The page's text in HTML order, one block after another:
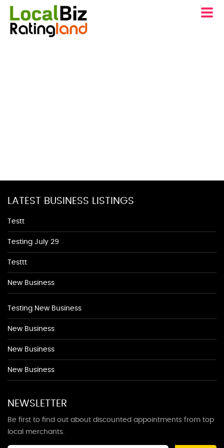
LATEST BUSINESS LISTINGS
Testt
Testing July 29
Testtt
New Business
Testing New Business
New Business
New Business
New Business
NEWSLETTER
Be first to find out about discounted appointments from top
local merchants.